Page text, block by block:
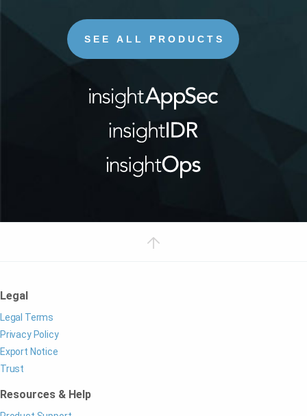
SEE ALL PRODUCTS
Legal
Legal Terms
Privacy Policy
Export Notice
Trust
Resources & Help